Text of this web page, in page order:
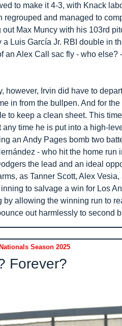
to make it 4-3, with Knack
regrouped and managed to
out Max Muncy with his 103rd
a Luis García Jr. RBI double in
an Alex Call sac fly - who else?
however, Irvin did have to
in from the bullpen. And for
to keep a clean sheet. This
any time he is put into a high-
an Andy Pages bomb two
- who hit the home
the lead and an ideal
as Tanner Scott, Alex
to salvage a win for Los
by allowing the winning run to
out harmlessly to second
Season 2025
Forever?